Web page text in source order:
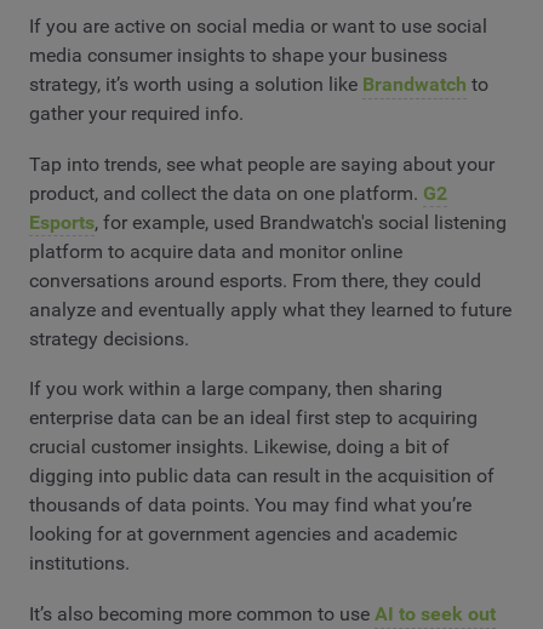
If you are active on social media or want to use social
media consumer insights to shape your business
strategy, it’s worth using a solution like Brandwatch to
gather your required info.
Tap into trends, see what people are saying about your
product, and collect the data on one platform. G2
Esports, for example, used Brandwatch's social listening
platform to acquire data and monitor online
conversations around esports. From there, they could
analyze and eventually apply what they learned to future
strategy decisions.
If you work within a large company, then sharing
enterprise data can be an ideal first step to acquiring
crucial customer insights. Likewise, doing a bit of
digging into public data can result in the acquisition of
thousands of data points. You may find what you’re
looking for at government agencies and academic
institutions.
It’s also becoming more common to use AI to seek out